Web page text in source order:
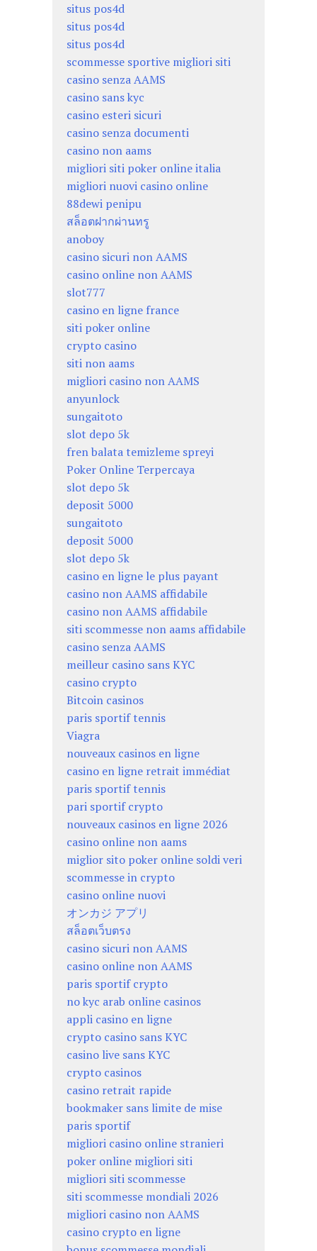
situs pos4d
situs pos4d
situs pos4d
scommesse sportive migliori siti
casino senza AAMS
casino sans kyc
casino esteri sicuri
casino senza documenti
casino non aams
migliori siti poker online italia
migliori nuovi casino online
88dewi penipu
สล็อตฝากผ่านทรู
anoboy
casino sicuri non AAMS
casino online non AAMS
slot777
casino en ligne france
siti poker online
crypto casino
siti non aams
migliori casino non AAMS
anyunlock
sungaitoto
slot depo 5k
fren balata temizleme spreyi
Poker Online Terpercaya
slot depo 5k
deposit 5000
sungaitoto
deposit 5000
slot depo 5k
casino en ligne le plus payant
casino non AAMS affidabile
casino non AAMS affidabile
siti scommesse non aams affidabile
casino senza AAMS
meilleur casino sans KYC
casino crypto
Bitcoin casinos
paris sportif tennis
Viagra
nouveaux casinos en ligne
casino en ligne retrait immédiat
paris sportif tennis
pari sportif crypto
nouveaux casinos en ligne 2026
casino online non aams
miglior sito poker online soldi veri
scommesse in crypto
casino online nuovi
オンカジ アプリ
สล็อตเว็บตรง
casino sicuri non AAMS
casino online non AAMS
paris sportif crypto
no kyc arab online casinos
appli casino en ligne
crypto casino sans KYC
casino live sans KYC
crypto casinos
casino retrait rapide
bookmaker sans limite de mise
paris sportif
migliori casino online stranieri
poker online migliori siti
migliori siti scommesse
siti scommesse mondiali 2026
migliori casino non AAMS
casino crypto en ligne